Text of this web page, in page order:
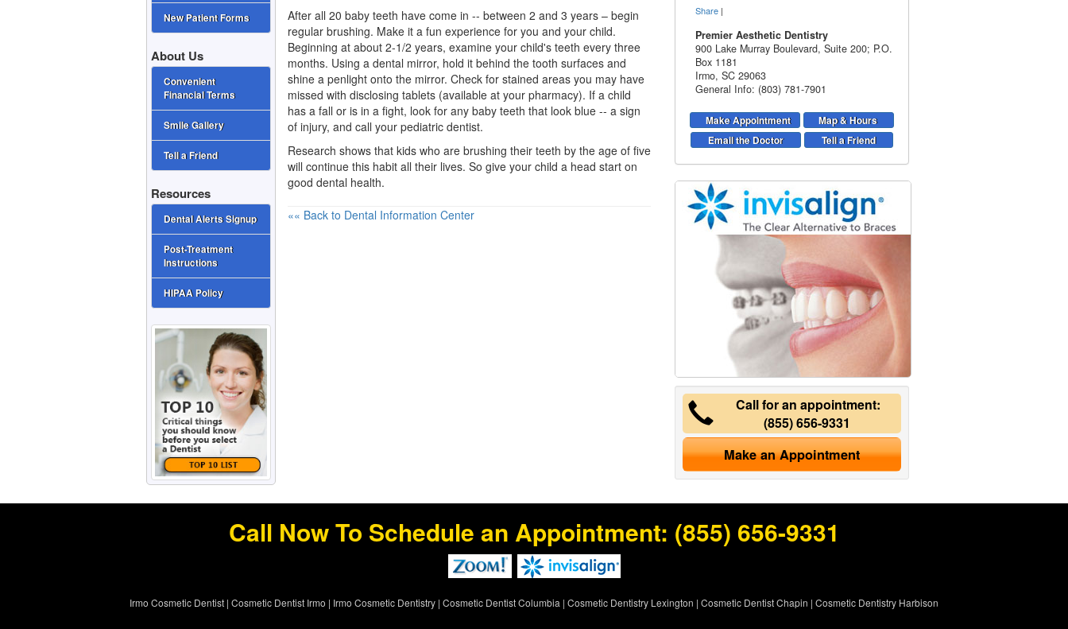
After all 20 baby teeth have come in -- between 2 and 3 years – begin
regular brushing. Make it a fun experience for you and your child.
Beginning at about 2-1/2 years, examine your child's teeth every three
months. Using a dental mirror, hold it behind the tooth surfaces and
shine a penlight onto the mirror. Check for stained areas you may have
missed with disclosing tablets (available at your pharmacy). If a child
has a fall or is in a fight, look for any baby teeth that look blue -- a sign
of injury, and call your pediatric dentist.
Research shows that kids who are brushing their teeth by the age of five
will continue this habit all their lives. So give your child a head start on
good dental health.
«« Back to Dental Information Center
Share |
Premier Aesthetic Dentistry
900 Lake Murray Boulevard, Suite 200; P.O.
Box 1181
Irmo,SC 29063
General Info: (803) 781-7901
Make Appointment
Map & Hours
Email the Doctor
Tell a Friend
Call for an appointment:
(855) 656-9331
Make an Appointment
New Patient Forms
About Us
Convenient
Financial Terms
Smile Gallery
Tell a Friend
Resources
Dental Alerts Signup
Post-Treatment
Instructions
HIPAA Policy
Call Now To Schedule an Appointment: (855) 656-9331
Irmo Cosmetic Dentist | Cosmetic Dentist Irmo | Irmo Cosmetic Dentistry | Cosmetic Dentist Columbia | Cosmetic Dentistry Lexington | Cosmetic Dentist Chapin | Cosmetic Dentistry Harbison